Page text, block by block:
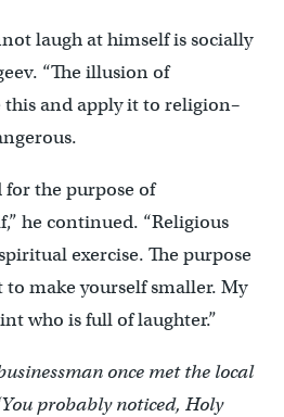
laugh at himself is socially
“The illusion of
this and apply it to religion–
for the purpose of
he continued. “Religious
exercise. The purpose
make yourself smaller. My
who is full of laughter.”
once met the local
probably noticed, Holy